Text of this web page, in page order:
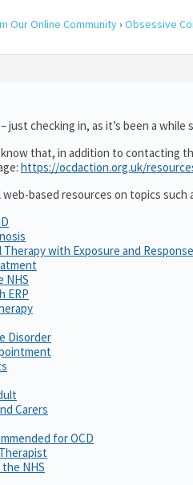
Our Online Community› Obsessive
just checking in, as it’s been a
that, in addition to contacting
https://ocdaction.org.uk/
based resources on topics such
with Exposure and
NHS
ERP
Disorder
Carers
for OCD
NHS